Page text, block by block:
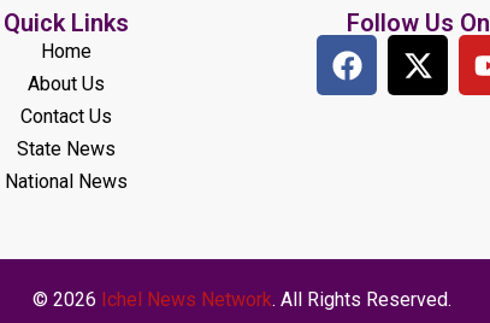
Quick Links
Home
About Us
Contact Us
State News
National News
Follow Us On
© 2026 Ichel News Network. All Rights Reserved.